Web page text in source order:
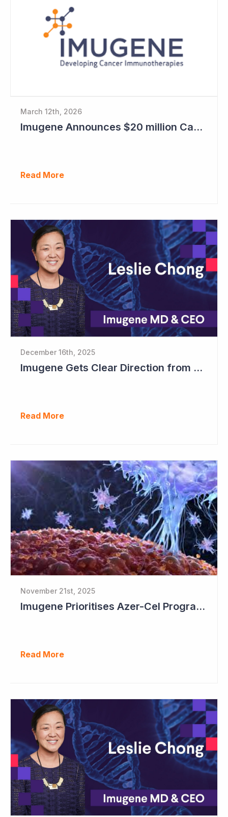
March 12th, 2026
Imugene Announces $20 million Capital Raise
Read More
December 16th, 2025
Imugene Gets Clear Direction from FDA to Move into Pivotal Study
Read More
November 21st, 2025
Imugene Prioritises Azer-Cel Program; Reduces Internal Drug Development
Read More